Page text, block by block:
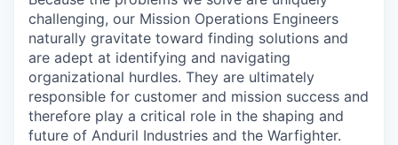
challenging, our Mission Operations Engineers
naturally gravitate toward finding solutions and
are adept at identifying and navigating
organizational hurdles. They are ultimately
responsible for customer and mission success and
therefore play a critical role in the shaping and
future of Anduril Industries and the Warfighter.